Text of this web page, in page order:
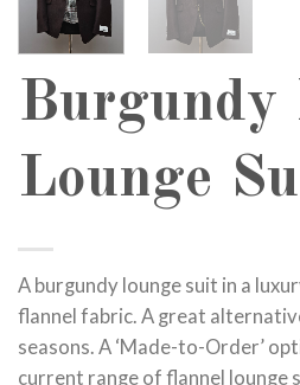
Burgundy
Lounge
A burgundy lounge suit in a
flannel fabric. A great
seasons. A ‘Made-to-Order’
current range of flannel lounge